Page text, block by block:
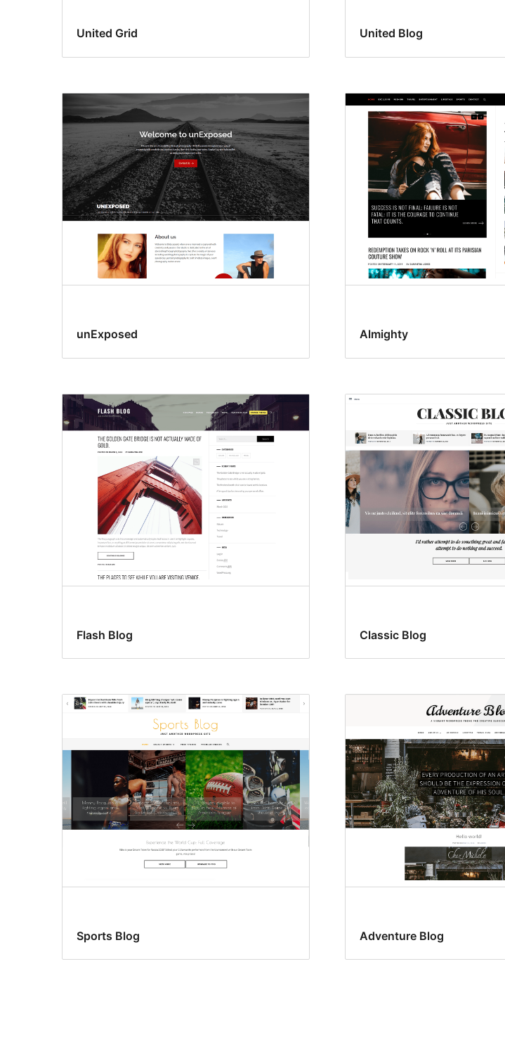
United Grid United Blog
unExposed Almighty
Flash Blog Classic Blog
Sports Blog Adventure Blog